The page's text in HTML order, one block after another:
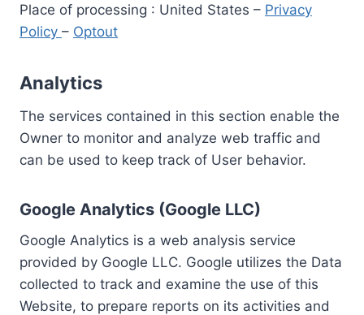
Place of processing : United States – Privacy
Policy – Optout
Analytics
The services contained in this section enable the
Owner to monitor and analyze web traffic and
can be used to keep track of User behavior.
Google Analytics (Google LLC)
Google Analytics is a web analysis service
provided by Google LLC. Google utilizes the Data
collected to track and examine the use of this
Website, to prepare reports on its activities and